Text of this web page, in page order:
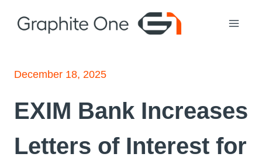
December 18, 2025
EXIM Bank Increases
Letters of Interest for